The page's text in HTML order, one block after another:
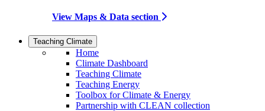
View Maps & Data section
Teaching Climate
Home
Climate Dashboard
Teaching Climate
Teaching Energy
Toolbox for Climate & Energy
Partnership with CLEAN collection